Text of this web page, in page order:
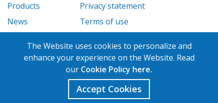
The Website uses cookies to personalize and
enhance your experience on the Website. Read
our Cookie Policy here.
Accept Cookies
Products
News
Careers
Privacy statement
Terms of use